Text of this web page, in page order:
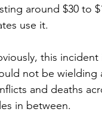
around $30 to
use it.
this
not be wielding
and deaths
in between.